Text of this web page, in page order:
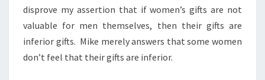
disprove my assertion that if women’s gifts are not
valuable for men themselves, then their gifts are
inferior gifts. Mike merely answers that some women
don’t feel that their gifts are inferior.